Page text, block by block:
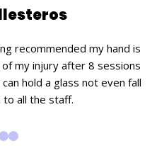
recommended my hand is
my injury after 8 sessions
hold a glass not even fall
to all the staff.